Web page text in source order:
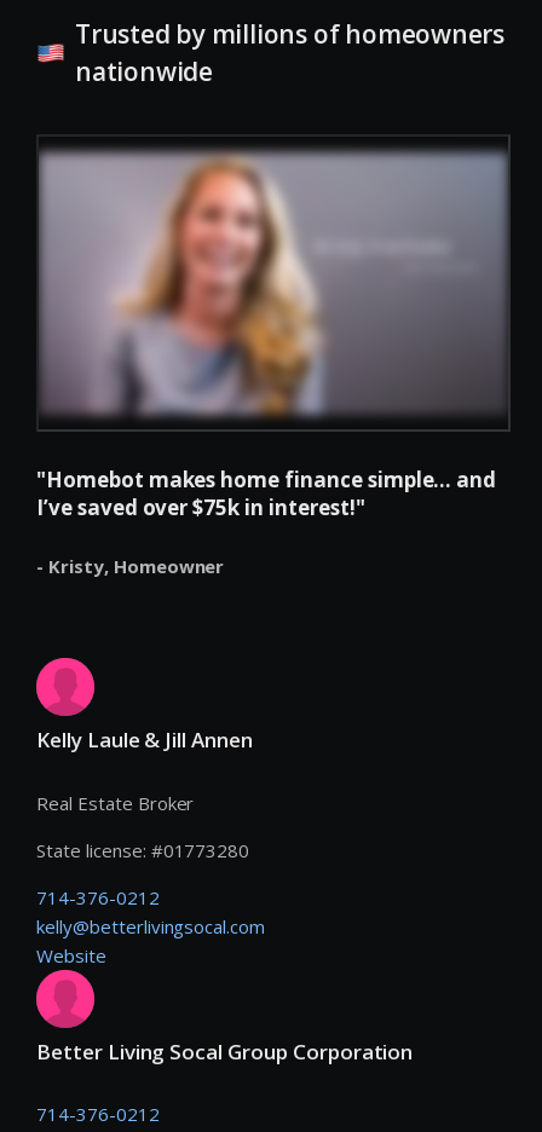
Trusted by millions of homeowners
nationwide
"Homebot makes home finance simple... and
I’ve saved over $75k in interest!"
- Kristy, Homeowner
Kelly Laule & Jill Annen
Real Estate Broker
State license: #01773280
714-376-0212
kelly@betterlivingsocal.com
Website
Better Living Socal Group Corporation
714-376-0212